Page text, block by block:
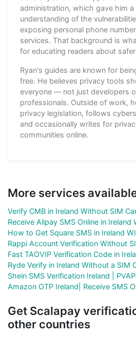
administration, which gave him
understanding of the
exposing personal phone
services. That background is
for educating readers about
Ryan's guides are known for
free. He believes privacy tools
everyone — not just developers
professionals. Outside of work,
privacy legislation, follows
and occasionally writes for
communities online.
More services
Verify CMB in Ireland Without SIM
Receive Alipay SMS Online in Ireland
How to Get Square SMS in Ireland
Rappi Account Verification Without
Fast TAOVIP Verification Code in
Ryde Verify in Ireland Without a SIM
Shein SMS Verification Ireland |
Amazon OTP Ireland| Receive SMS
Get Scalapay
other countries